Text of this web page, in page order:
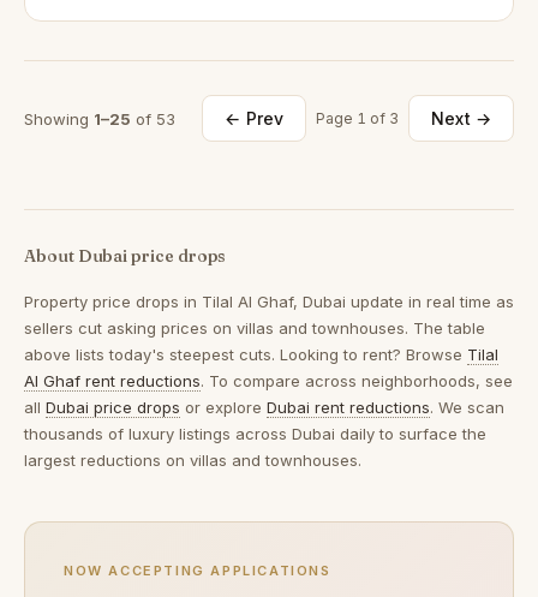
Showing 1–25 of 53 ← Prev Page 1 of 3 Next →
About Dubai price drops
Property price drops in Tilal Al Ghaf, Dubai update in real time as
sellers cut asking prices on villas and townhouses. The table
above lists today's steepest cuts. Looking to rent? Browse Tilal
Al Ghaf rent reductions. To compare across neighborhoods, see
all Dubai price drops or explore Dubai rent reductions. We scan
thousands of luxury listings across Dubai daily to surface the
largest reductions on villas and townhouses.
NOW ACCEPTING APPLICATIONS